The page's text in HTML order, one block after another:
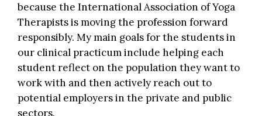
because the International Association of Yoga
Therapistsis moving the profession forward
responsibly. My main goals for the students in
our clinical practicum include helping each
student reflect on the population they want to
work with and then actively reach out to
potential employers in the private and public
sectors.